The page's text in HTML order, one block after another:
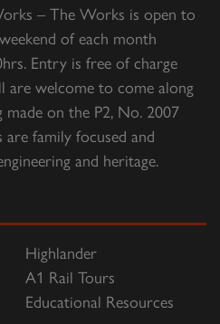
– The Works is open to
of each month
Entry is free of charge
are welcome to come along
on the P2, No. 2007
are family focused and
and heritage.
Highlander
A1 Rail Tours
Educational Resources